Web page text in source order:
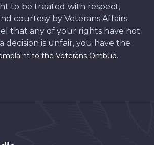
to be treated with respect,
courtesy by Veterans Affairs
that any of your rights have not
decision is unfair, you have the
to the Veterans Ombud.